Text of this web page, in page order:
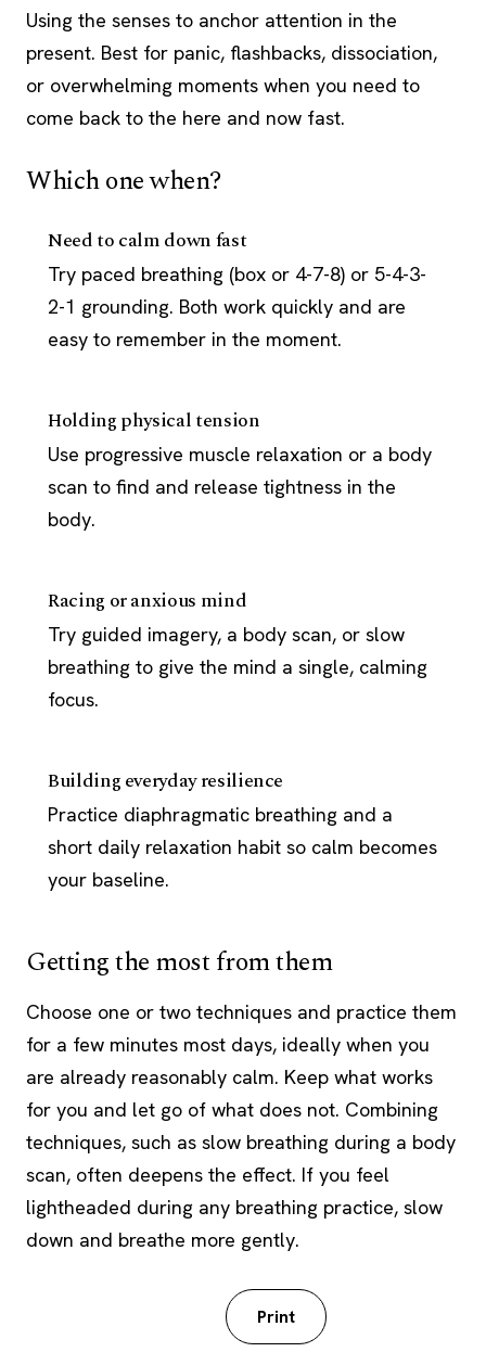
Using the senses to anchor attention in the
present. Best for panic, flashbacks, dissociation,
or overwhelming moments when you need to
come back to the here and now fast.
Which one when?
Need to calm down fast
Try paced breathing (box or 4-7-8) or 5-4-3-
2-1 grounding. Both work quickly and are
easy to remember in the moment.
Holding physical tension
Use progressive muscle relaxation or a body
scan to find and release tightness in the
body.
Racing or anxious mind
Try guided imagery, a body scan, or slow
breathing to give the mind a single, calming
focus.
Building everyday resilience
Practice diaphragmatic breathing and a
short daily relaxation habit so calm becomes
your baseline.
Getting the most from them
Choose one or two techniques and practice them
for a few minutes most days, ideally when you
are already reasonably calm. Keep what works
for you and let go of what does not. Combining
techniques, such as slow breathing during a body
scan, often deepens the effect. If you feel
lightheaded during any breathing practice, slow
down and breathe more gently.
Print